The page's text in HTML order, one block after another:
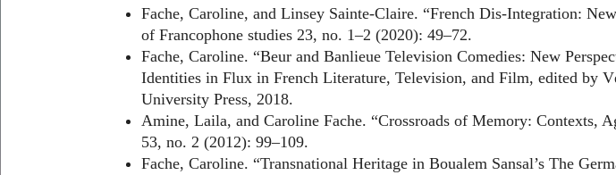
Fache, Caroline, and Linsey Sainte-Claire. “French Dis-Integration:
of Francophone studies 23, no. 1–2 (2020): 49–72.
Fache, Caroline. “Beur and Banlieue Television Comedies: New
Identities in Flux in French Literature, Television, and Film, edited by
University Press, 2018.
Amine, Laila, and Caroline Fache. “Crossroads of Memory: Contexts,
53, no. 2 (2012): 99–109.
Fache, Caroline. “Transnational Heritage in Boualem Sansal’s The